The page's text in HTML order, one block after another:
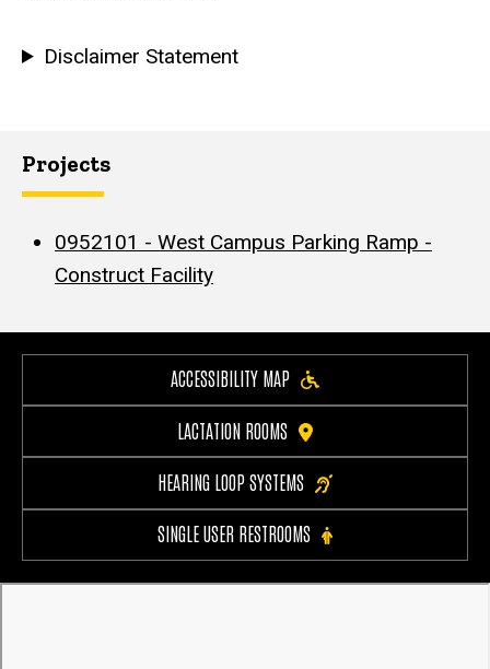
Disclaimer Statement
Projects
0952101 - West Campus Parking Ramp -
Construct Facility
ACCESSIBILITY MAP
LACTATION ROOMS
HEARING LOOP SYSTEMS
SINGLE USER RESTROOMS